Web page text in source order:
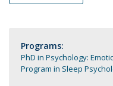
Programs:
PhD in Psychology:
Program in Sleep